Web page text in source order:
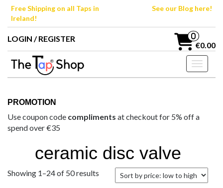
SkipFree Shipping on all Taps in
Ireland!
See our Blog here!
LOGIN / REGISTER 0
€0.00
Toggle
PROMOTION
Use coupon code compliments at checkout for 5% off a
spend over €35
ceramic disc valve
Showing 1–24 of 50 results Sorted